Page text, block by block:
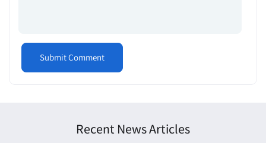
Recent News Articles